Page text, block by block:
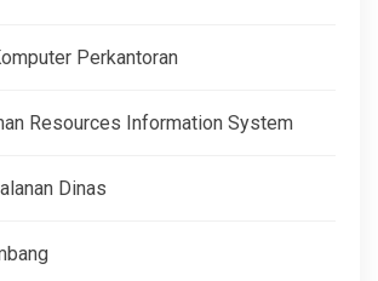
Perkantoran
Resources Information System
Dinas